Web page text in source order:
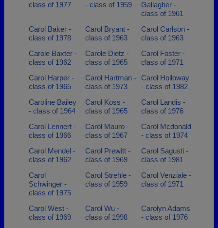
class of 1977
- class of 1959
Gallagher -
class of 1961
Carol Baker -
class of 1978
Carol Bryant -
class of 1963
Carol Carlson -
class of 1963
Carole Baxter -
class of 1962
Carole Dietz -
class of 1965
Carol Foster -
class of 1971
Carol Harper -
class of 1965
Carol Hartman -
class of 1973
Carol Holloway
- class of 1982
Caroline Bailey
- class of 1964
Carol Koss -
class of 1965
Carol Landis -
class of 1976
Carol Lennert -
class of 1966
Carol Mauro -
class of 1967
Carol Mcdonald
- class of 1974
Carol Mendel -
class of 1962
Carol Prewitt -
class of 1969
Carol Sagusti -
class of 1981
Carol
Schwinger -
class of 1975
Carol Strehle -
class of 1959
Carol Venziale -
class of 1971
Carol West -
class of 1969
Carol Wu -
class of 1998
Carolyn Adams
- class of 1976